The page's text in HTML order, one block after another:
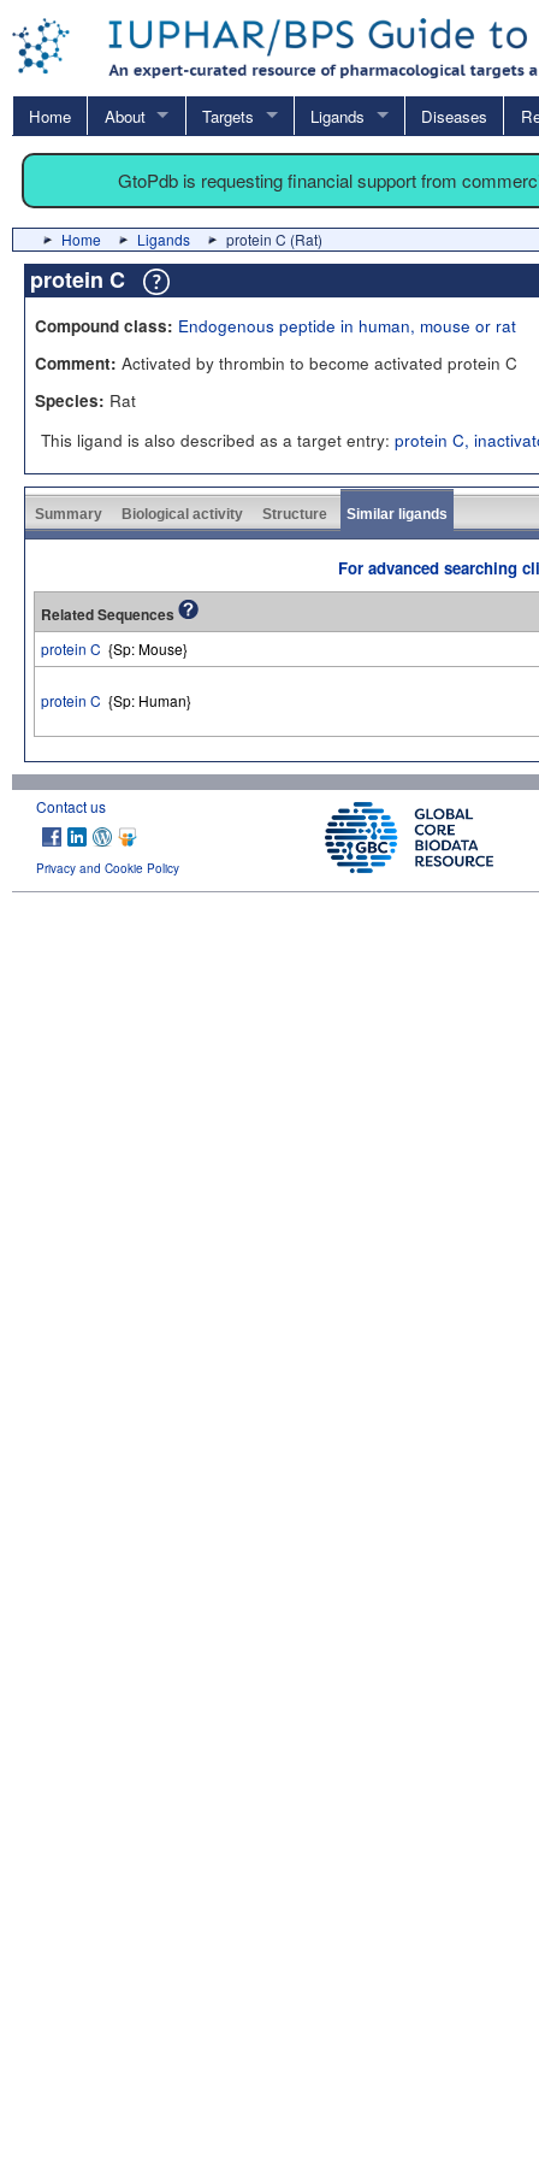
Home About Targets Ligands Diseases
GtoPdb is requesting financial support from
Home Ligands protein C (Rat)
protein C
Compound class: Endogenous peptide in human, mouse or rat
Comment: Activated by thrombin to become activated protein C
Species: Rat
This ligand is also described as a target entry: protein C,
Summary Biological activity Structure Similar ligands
For advanced searching
Related Sequences
protein C {Sp: Mouse}
protein C {Sp: Human}
Contact us
Privacy and Cookie Policy